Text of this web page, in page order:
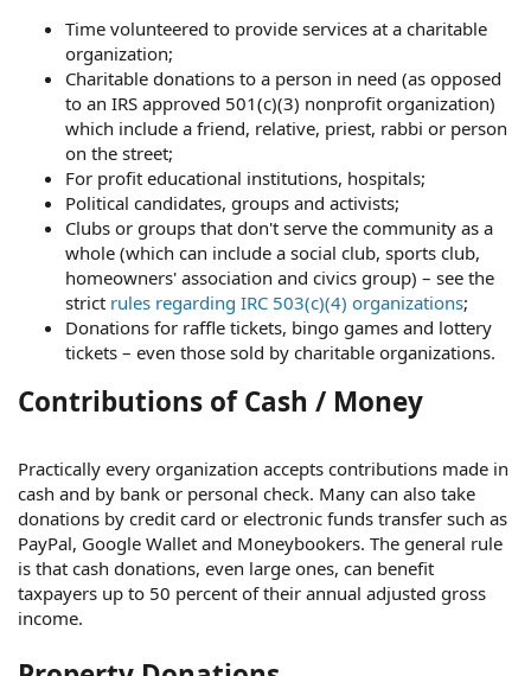
Time volunteered to provide services at a charitable
organization;
Charitable donations to a person in need (as opposed
to an IRS approved 501(c)(3) nonprofit organization)
which include a friend, relative, priest, rabbi or person
on the street;
For profit educational institutions, hospitals;
Political candidates, groups and activists;
Clubs or groups that don't serve the community as a
whole (which can include a social club, sports club,
homeowners' association and civics group) – see the
strict rules regarding IRC 503(c)(4) organizations;
Donations for raffle tickets, bingo games and lottery
tickets – even those sold by charitable organizations.
Contributions of Cash / Money
Practically every organization accepts contributions made in
cash and by bank or personal check. Many can also take
donations by credit card or electronic funds transfer such as
PayPal, Google Wallet and Moneybookers. The general rule
is that cash donations, even large ones, can benefit
taxpayers up to 50 percent of their annual adjusted gross
income.